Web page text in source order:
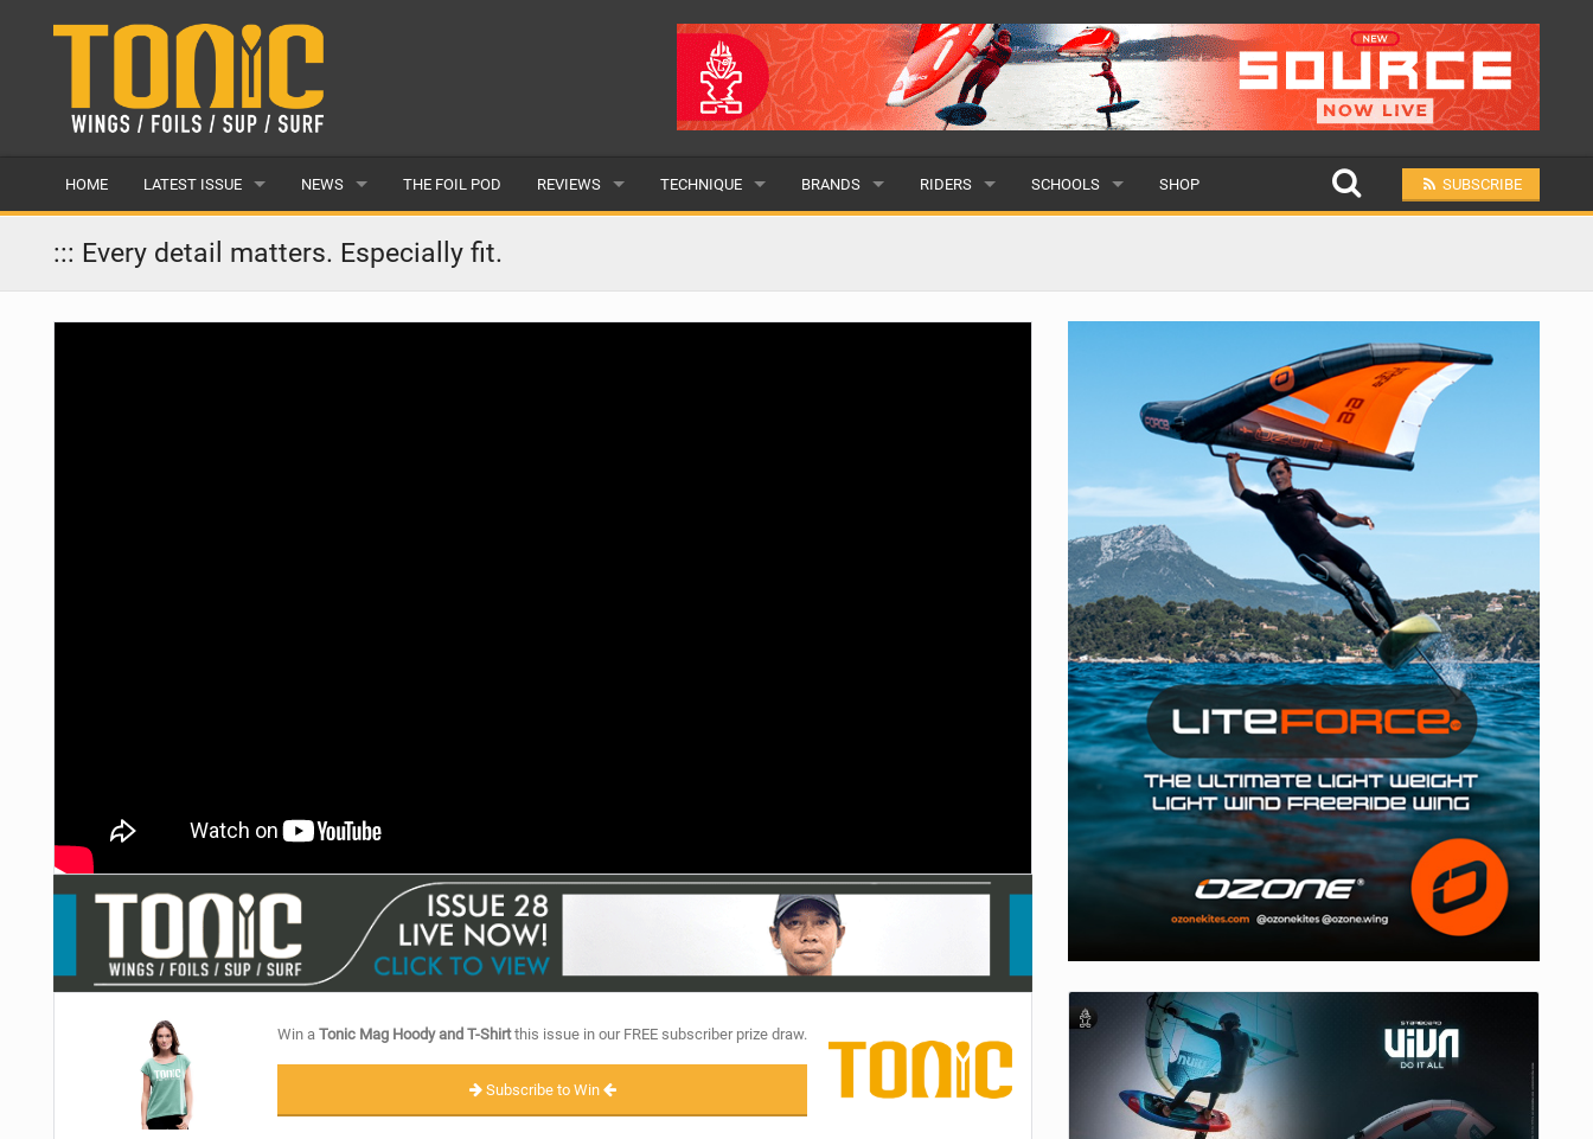
HOME LATEST ISSUE
ISSUE 28
ARTICLES
NEWS
LATEST
FEATURES
THE FOIL POD REVIEWS
BOARDS
TECHNIQUE
SUP YOGA
BRANDS
ALL
RIDERS
MALE
SCHOOLS
ALL
SHOP SUBSCRIBE
::: Every detail matters. Especially fit.
Win aTonic Mag Hoody and T-Shirtthis issue in our FREE subscriber prize draw.
Subscribe to Win